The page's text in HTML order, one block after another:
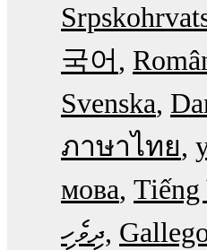
국어
Svenska
ภาษาไทย
мова
ދިވެހި